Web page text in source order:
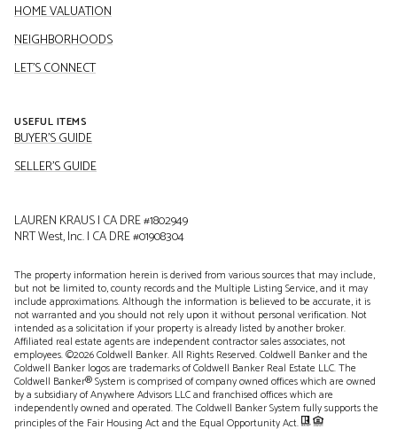
HOME VALUATION
NEIGHBORHOODS
LET'S CONNECT
USEFUL ITEMS
BUYER'S GUIDE
SELLER'S GUIDE
LAUREN KRAUS | CA DRE #1802949
NRT West, Inc. | CA DRE #01908304
The property information herein is derived from various sources that may include,
but not be limited to, county records and the Multiple Listing Service, and it may
include approximations. Although the information is believed to be accurate, it is
not warranted and you should not rely upon it without personal verification. Not
intended as a solicitation if your property is already listed by another broker.
Affiliated real estate agents are independent contractor sales associates, not
employees. ©2026Coldwell Banker. All Rights Reserved. Coldwell Banker and the
Coldwell Banker logos are trademarks of Coldwell Banker Real Estate LLC. The
Coldwell Banker® System is comprised of company owned offices which are owned
by a subsidiary of Anywhere Advisors LLC and franchised offices which are
independently owned and operated. The Coldwell Banker System fully supports the
principles of the Fair Housing Act and the Equal Opportunity Act.